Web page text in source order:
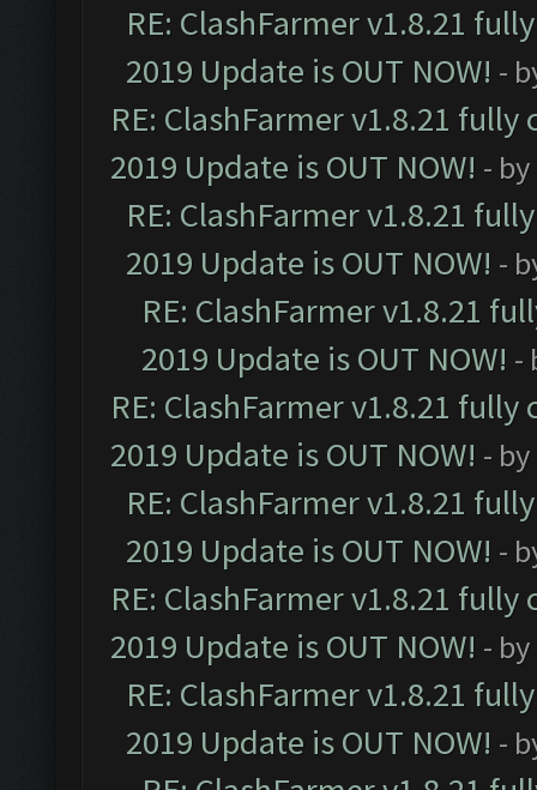
RE: ClashFarmer v1.8.21
2019 Update is OUT NOW! -
RE: ClashFarmer v1.8.21
2019 Update is OUT NOW! - by
RE: ClashFarmer v1.8.21
2019 Update is OUT NOW! -
RE: ClashFarmer v1.8.21
2019 Update is OUT NOW! -
RE: ClashFarmer v1.8.21
2019 Update is OUT NOW! - by
RE: ClashFarmer v1.8.21
2019 Update is OUT NOW! -
RE: ClashFarmer v1.8.21
2019 Update is OUT NOW! - by
RE: ClashFarmer v1.8.21
2019 Update is OUT NOW! -